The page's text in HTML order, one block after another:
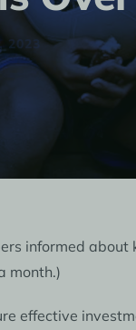
2023
informed
month.)
effective